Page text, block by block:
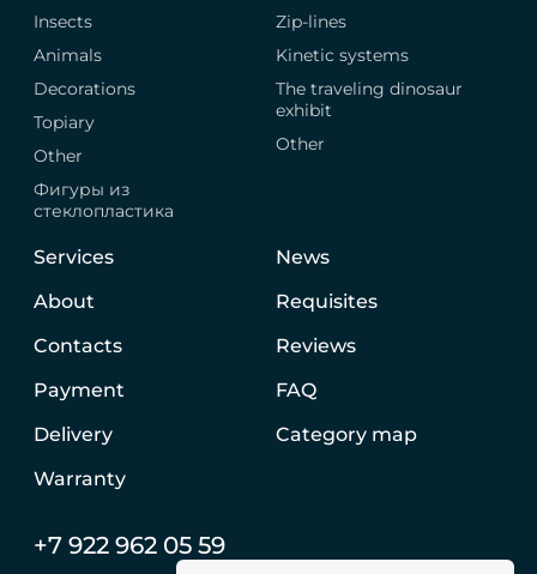
Insects
Animals
Decorations
Topiary
Other
Фигуры из
стеклопластика
Zip-lines
Kinetic systems
The traveling dinosaur
exhibit
Other
Services
About
Contacts
Payment
Delivery
Warranty
News
Requisites
Reviews
FAQ
Category map
+7 922 962 05 59